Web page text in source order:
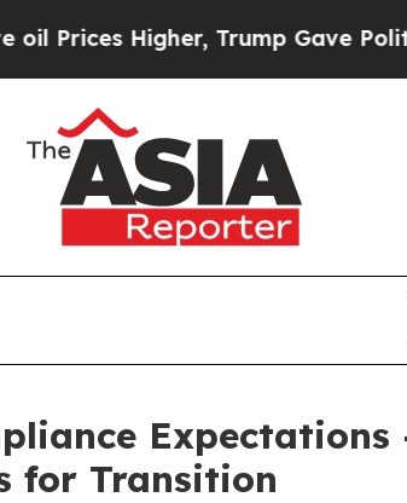
Trump Gave Politically
for Transition